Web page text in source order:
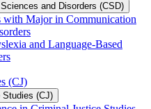
and Disorders (CSD)
with Major in Communication
and Language-​Based
(CJ)
Studies (CJ)